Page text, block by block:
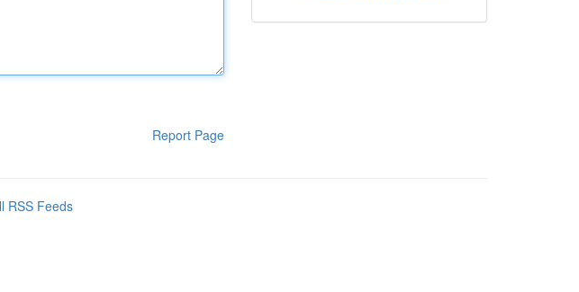
Report Page
RSS Feeds